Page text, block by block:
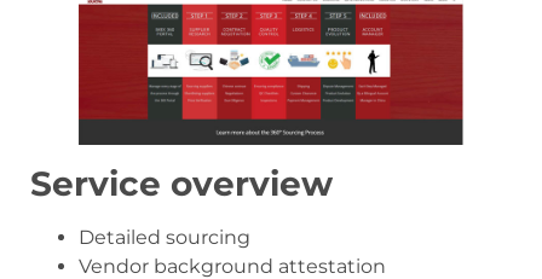
Service overview
Detailed sourcing
Vendor background attestation